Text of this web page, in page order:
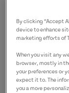
Contact
9029622777
By clicking “Accept
device to enhance
marketing efforts of
When you visit any
browser, mostly in
your preferences or
expect it to. The
you a more